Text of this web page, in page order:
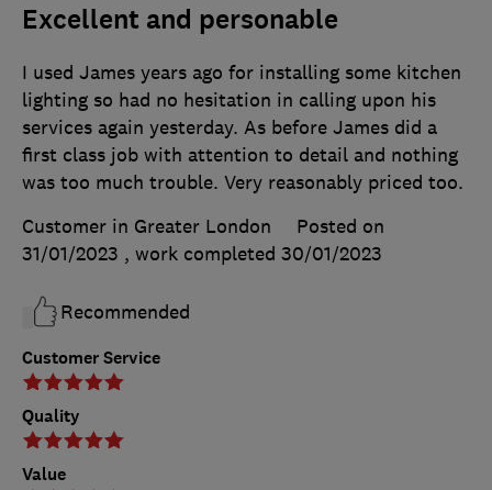
Excellent and personable
Customer Service
Quality
Value
I used James years ago for installing some kitchen
lighting so had no hesitation in calling upon his
services again yesterday. As before James did a
first class job with attention to detail and nothing
was too much trouble. Very reasonably priced too.
Customer in Greater London
Posted on
31/01/2023 , work completed 30/01/2023
Recommended